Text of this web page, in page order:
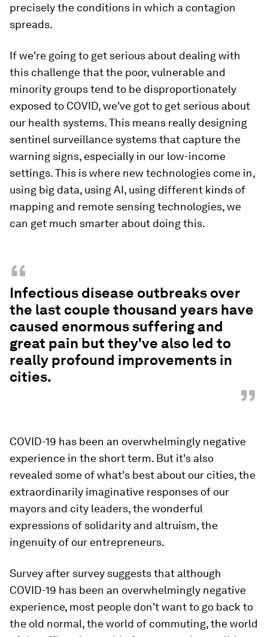
precisely the conditions in which a contagion
spreads.
If we're going to get serious about dealing with
this challenge that the poor, vulnerable and
minority groups tend to be disproportionately
exposed to COVID, we've got to get serious about
our health systems. This means really designing
sentinel surveillance systems that capture the
warning signs, especially in our low-income
settings. This is where new technologies come in,
using big data, using AI, using different kinds of
mapping and remote sensing technologies, we
can get much smarter about doing this.
“
Infectious disease outbreaks over
the last couple thousand years have
caused enormous suffering and
great pain but they've also led to
really profound improvements in
cities.
”
COVID-19 has been an overwhelmingly negative
experience in the short term. But it's also
revealed some of what's best about our cities, the
extraordinarily imaginative responses of our
mayors and city leaders, the wonderful
expressions of solidarity and altruism, the
ingenuity of our entrepreneurs.
Survey after survey suggests that although
COVID-19 has been an overwhelmingly negative
experience, most people don't want to go back to
the old normal, the world of commuting, the world